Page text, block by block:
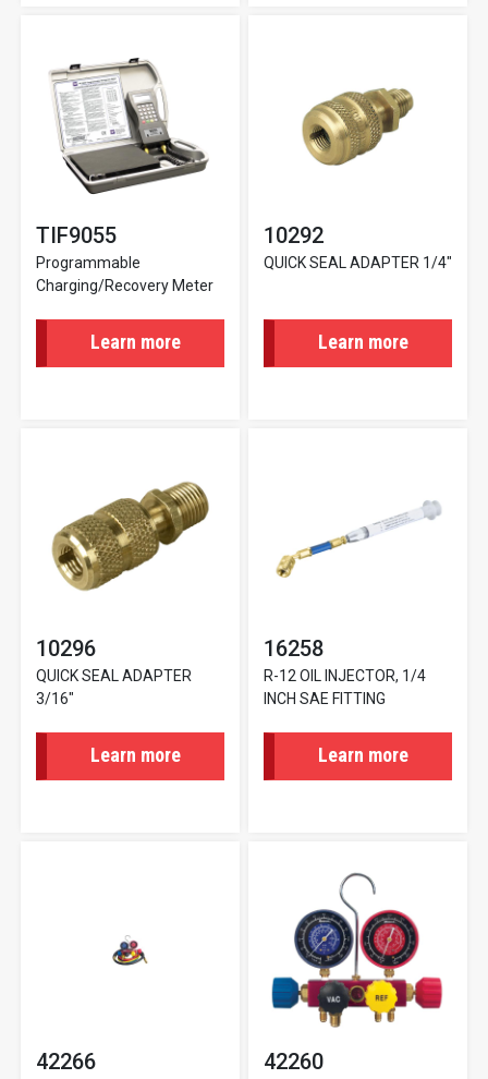
TIF9055
Programmable
Charging/Recovery Meter
Learn more
10292
QUICK SEAL ADAPTER 1/4"
Learn more
10296
QUICK SEAL ADAPTER
3/16"
Learn more
16258
R-12 OIL INJECTOR, 1/4
INCH SAE FITTING
Learn more
42266 42260